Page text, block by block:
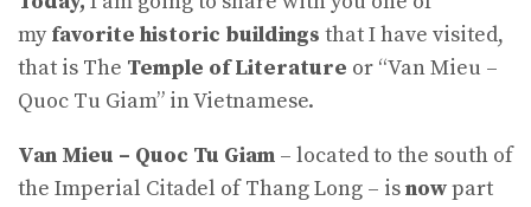
myfavorite historic buildings that I have visited,
that is The Temple of Literature or “Van Mieu –
Quoc Tu Giam” in Vietnamese.
Van Mieu – Quoc Tu Giam – located to the south of
the Imperial Citadel of Thang Long – isnowpart